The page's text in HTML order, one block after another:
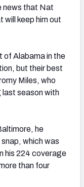
news that Nat
will keep him out
of Alabama in the
but their best
Miles, who
season with
he
which was
his 224 coverage
than four